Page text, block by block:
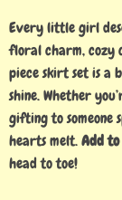
Every little girl
floral charm, cozy
piece skirt set is a
shine. Whether
gifting to someone
hearts melt.Add
head to toe!